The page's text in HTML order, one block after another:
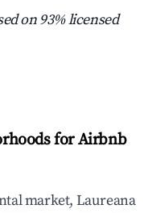
on 93% licensed
for Airbnb
market, Laureana